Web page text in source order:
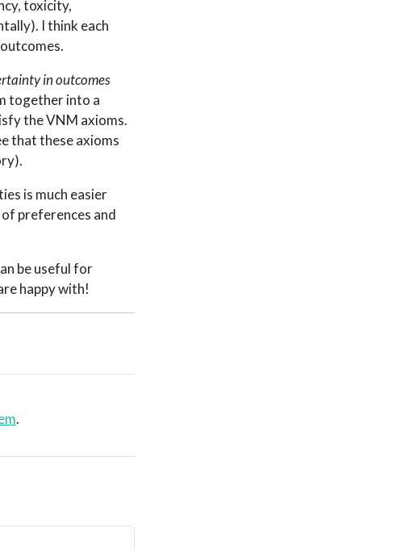
toxicity,
I think each
in outcomes
together into a
the VNM axioms.
that these axioms
is much easier
preferences and
be useful for
happy with!
.